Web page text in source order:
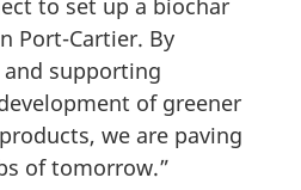
Port-Cartier. By
supporting
of greener
we are paving
of tomorrow.”